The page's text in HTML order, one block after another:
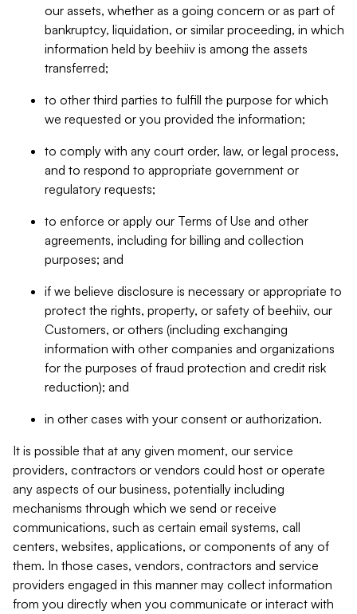
our assets, whether as a going concern or as part of
bankruptcy, liquidation, or similar proceeding, in which
information held by beehiiv is among the assets
transferred;
to other third parties to fulfill the purpose for which
we requested or you provided the information;
to comply with any court order, law, or legal process,
and to respond to appropriate government or
regulatory requests;
to enforce or apply our Terms of Use and other
agreements, including for billing and collection
purposes; and
if we believe disclosure is necessary or appropriate to
protect the rights, property, or safety of beehiiv, our
Customers, or others (including exchanging
information with other companies and organizations
for the purposes of fraud protection and credit risk
reduction); and
in other cases with your consent or authorization.
It is possible that at any given moment, our service
providers, contractors or vendors could host or operate
any aspects of our business, potentially including
mechanisms through which we send or receive
communications, such as certain email systems, call
centers, websites, applications, or components of any of
them. In those cases, vendors, contractors and service
providers engaged in this manner may collect information
from you directly when you communicate or interact with